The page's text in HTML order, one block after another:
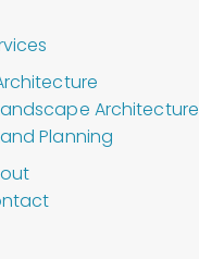
Architecture
Planning